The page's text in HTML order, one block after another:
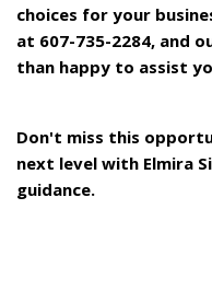
choices for your
at 607-735-2284, and
than happy to assist
Don't miss this
next level with Elmira
guidance.